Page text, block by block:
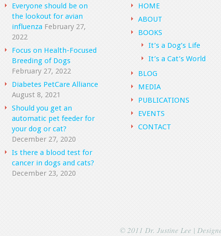
Everyone should be on
the lookout for avian
influenza February 27,
2022
Focus on Health-Focused
Breeding of Dogs
February 27, 2022
Diabetes PetCare Alliance
August 8, 2021
Should you get an
automatic pet feeder for
your dog or cat?
December 27, 2020
Is there a blood test for
cancer in dogs and cats?
December 23, 2020
HOME
ABOUT
BOOKS
It’s a Dog’s Life
It’s a Cat’s World
BLOG
MEDIA
PUBLICATIONS
EVENTS
CONTACT
© 2011 Dr. Justine Lee |